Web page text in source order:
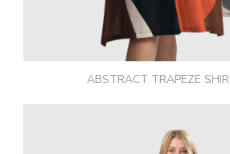
ABSTRACT TRAPEZE